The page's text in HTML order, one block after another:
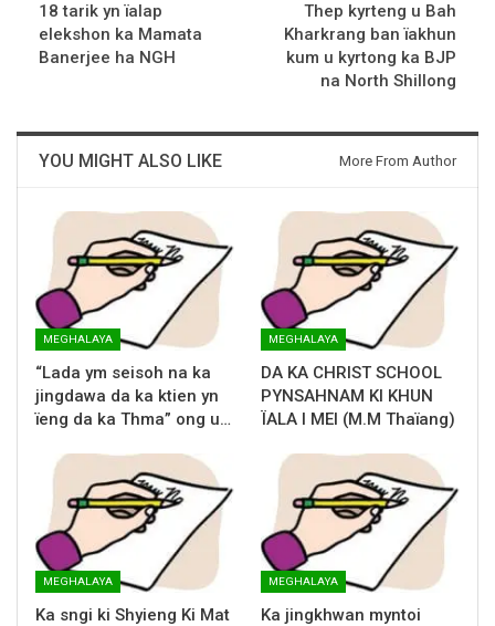
18 tarik yn ïalap
elekshon ka Mamata
Banerjee ha NGH
Thep kyrteng u Bah
Kharkrang ban ïakhun
kum u kyrtong ka BJP
na North Shillong
YOU MIGHT ALSO LIKE More From Author
MEGHALAYA
“Lada ym seisoh na ka
jingdawa da ka ktien yn
ïeng da ka Thma” ong u…
MEGHALAYA
DA KA CHRIST SCHOOL
PYNSAHNAM KI KHUN
ÏALA I MEI (M.M Thaïang)
MEGHALAYA
Ka sngi ki Shyieng Ki Mat
MEGHALAYA
Ka jingkhwan myntoi